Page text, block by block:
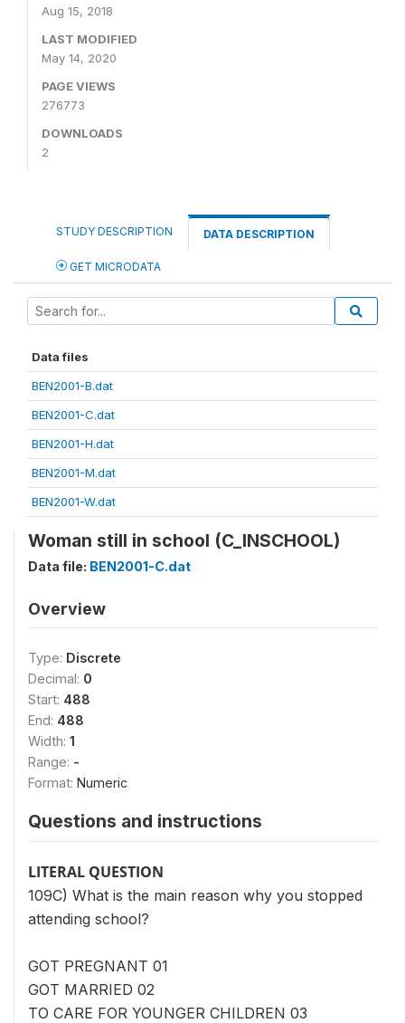
Aug 15, 2018
LAST MODIFIED
May 14, 2020
PAGE VIEWS
276773
DOWNLOADS
2
STUDY DESCRIPTION DATA DESCRIPTION
GET MICRODATA
Data files
BEN2001-B.dat
BEN2001-C.dat
BEN2001-H.dat
BEN2001-M.dat
BEN2001-W.dat
Woman still in school (C_INSCHOOL)
Data file: BEN2001-C.dat
Overview
Type: Discrete
Decimal: 0
Start: 488
End: 488
Width: 1
Range: -
Format: Numeric
Questions and instructions
LITERAL QUESTION
109C) What is the main reason why you stopped
attending school?
GOT PREGNANT 01
GOT MARRIED 02
TO CARE FOR YOUNGER CHILDREN 03